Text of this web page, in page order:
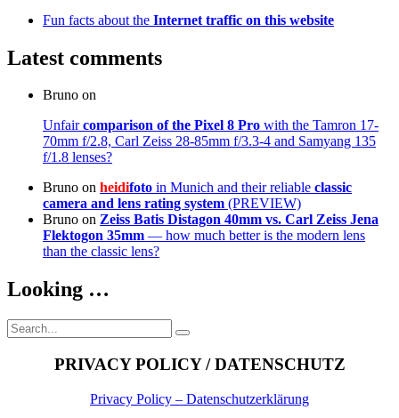
Fun facts about the Internet traffic on this website
Latest comments
Bruno on
Unfaircomparison of the Pixel 8 Pro with the Tamron 17-
70mm f/2.8, Carl Zeiss 28-85mm f/3.3-4 and Samyang 135
f/1.8 lenses?
Bruno on heidifoto in Munich and their reliable classic
camera and lens rating system (PREVIEW)
Bruno on Zeiss Batis Distagon 40mm vs. Carl Zeiss Jena
Flektogon 35mm — how much better is the modern lens
than the classic lens?
Looking …
Search
for:
Search
PRIVACY POLICY / DATENSCHUTZ
Privacy Policy – Datenschutzerklärung